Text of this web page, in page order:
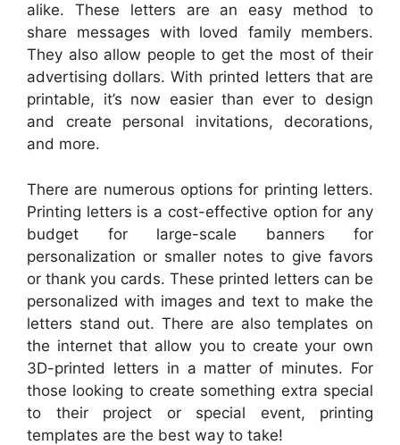
alike. These letters are an easy method to
share messages with loved family members.
They also allow people to get the most of their
advertising dollars. With printed letters that are
printable, it’s now easier than ever to design
and create personal invitations, decorations,
and more.
There are numerous options for printing letters.
Printing letters is a cost-effective option for any
budget for large-scale banners for
personalization or smaller notes to give favors
or thank you cards. These printed letters can be
personalized with images and text to make the
letters stand out. There are also templates on
the internet that allow you to create your own
3D-printed letters in a matter of minutes. For
those looking to create something extra special
to their project or special event, printing
templates are the best way to take!